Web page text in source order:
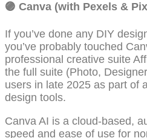
🟣 Canva (with Pexels &
If you’ve done any DIY
you’ve probably touched
professional creative suite
the full suite (Photo,
users in late 2025 as part of
design tools.
Canva AI is a cloud-based,
speed and ease of use for